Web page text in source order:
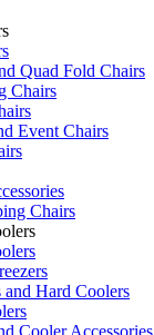
Quad Fold Chairs
Chairs
Event Chairs
Chairs
and Hard Coolers
Cooler Accessories